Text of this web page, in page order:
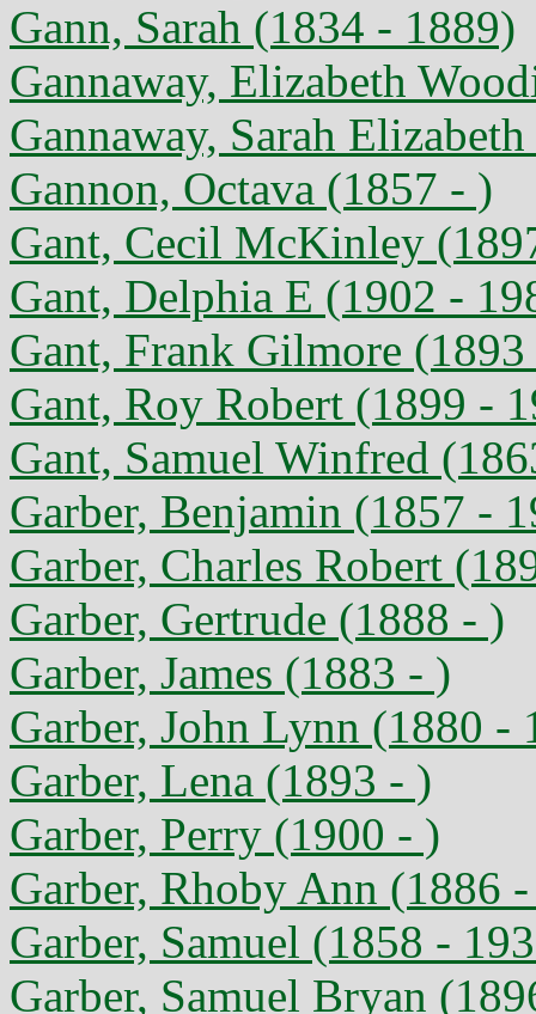
Gann, Sarah (1834 - 1889)
Gannaway, Elizabeth
Gannaway, Sarah
Gannon, Octava (1857 - )
Gant, Cecil McKinley
Gant, Delphia E (1902 -
Gant, Frank Gilmore
Gant, Roy Robert (1899 -
Gant, Samuel Winfred
Garber, Benjamin (1857 -
Garber, Charles Robert
Garber, Gertrude (1888 - )
Garber, James (1883 - )
Garber, John Lynn (1880 -
Garber, Lena (1893 - )
Garber, Perry (1900 - )
Garber, Rhoby Ann (1886
Garber, Samuel (1858 -
Garber, Samuel Bryan